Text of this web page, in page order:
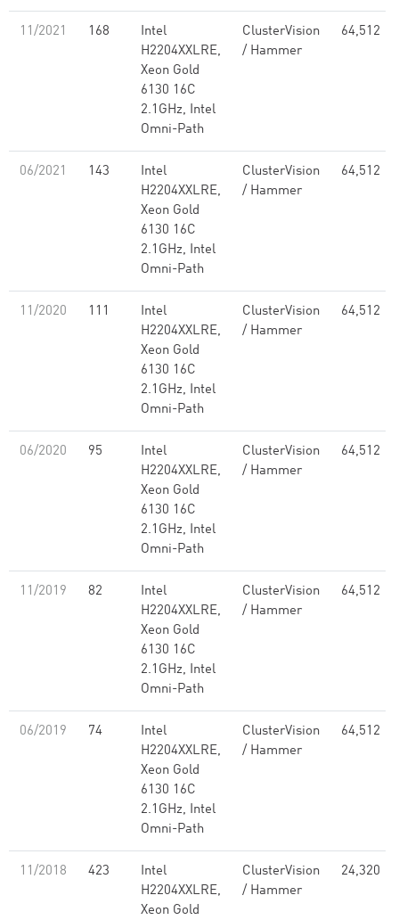
11/2021 168
Intel
H2204XXLRE,
Xeon Gold
6130 16C
2.1GHz, Intel
Omni-Path
ClusterVision
/ Hammer
64,512
06/2021 143
Intel
H2204XXLRE,
Xeon Gold
6130 16C
2.1GHz, Intel
Omni-Path
ClusterVision
/ Hammer
64,512
11/2020 111
Intel
H2204XXLRE,
Xeon Gold
6130 16C
2.1GHz, Intel
Omni-Path
ClusterVision
/ Hammer
64,512
06/2020 95
Intel
H2204XXLRE,
Xeon Gold
6130 16C
2.1GHz, Intel
Omni-Path
ClusterVision
/ Hammer
64,512
11/2019 82
Intel
H2204XXLRE,
Xeon Gold
6130 16C
2.1GHz, Intel
Omni-Path
ClusterVision
/ Hammer
64,512
06/2019 74
Intel
H2204XXLRE,
Xeon Gold
6130 16C
2.1GHz, Intel
Omni-Path
ClusterVision
/ Hammer
64,512
11/2018 423
Intel
H2204XXLRE,
Xeon Gold
ClusterVision
/ Hammer
24,320